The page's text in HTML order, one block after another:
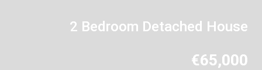
2 Bedroom Detached House
€65,000